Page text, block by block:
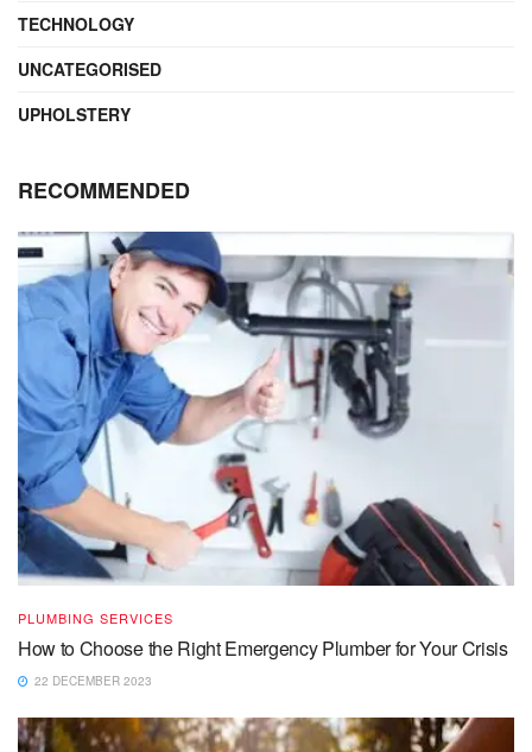
TECHNOLOGY
UNCATEGORISED
UPHOLSTERY
RECOMMENDED
PLUMBING SERVICES
How to Choose the Right Emergency Plumber for Your Crisis
22 DECEMBER 2023